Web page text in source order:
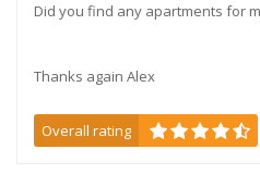
Did you find any apartments for
Thanks again Alex
Overall rating